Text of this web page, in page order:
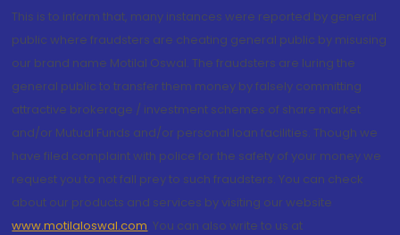
This is to inform that, many instances were reported by general
public where fraudsters are cheating general public by misusing
our brand name Motilal Oswal. The fraudsters are luring the
general public to transfer them money by falsely committing
attractive brokerage / investment schemes of share market
and/or Mutual Funds and/or personal loan facilities. Though we
have filed complaint with police for the safety of your money we
request you to not fall prey to such fraudsters. You can check
about our products and services by visiting our website
www.motilaloswal.com. You can also write to us at